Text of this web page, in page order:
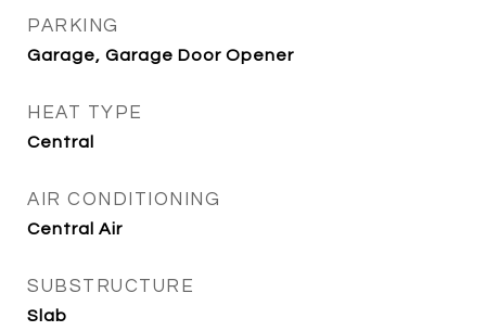
PARKING
Garage, Garage Door Opener
HEAT TYPE
Central
AIR CONDITIONING
Central Air
SUBSTRUCTURE
Slab